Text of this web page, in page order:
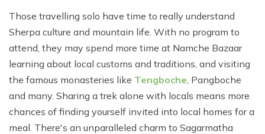
Those travelling solo have time to really understand
Sherpa culture and mountain life. With no program to
attend, they may spend more time at Namche Bazaar
learning about local customs and traditions, and visiting
the famous monasteries like Tengboche , Pangboche
and many. Sharing a trek alone with locals means more
chances of finding yourself invited into local homes for a
meal. There's an unparalleled charm to Sagarmatha